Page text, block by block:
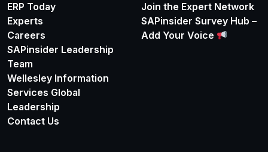
ERP Today
Experts
Careers
SAPinsider Leadership
Team
Wellesley Information
Services Global
Leadership
Contact Us
Join the Expert Network
SAPinsider Survey Hub –
Add Your Voice